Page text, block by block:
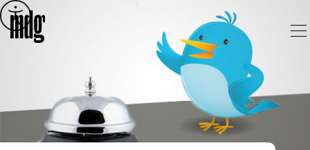
Skip
to
content